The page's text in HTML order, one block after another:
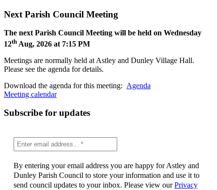
Next Parish Council Meeting
The next Parish Council Meeting will be held on Wednesday
12th Aug, 2026 at 7:15 PM
Meetings are normally held at Astley and Dunley Village Hall.
Please see the agenda for details.
Download the agenda for this meeting: Agenda
Meeting calendar
Subscribe for updates
By entering your email address you are happy for Astley and
Dunley Parish Council to store your information and use it to
send council updates to your inbox. Please view ourPrivacy